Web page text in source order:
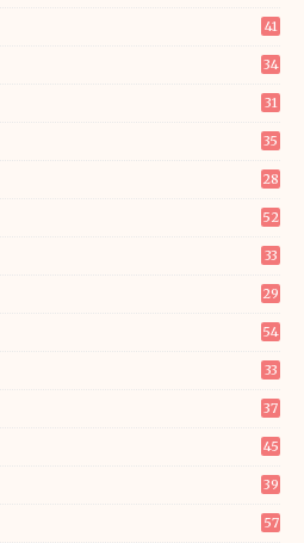
41
34
31
35
28
52
33
29
54
33
37
45
39
57